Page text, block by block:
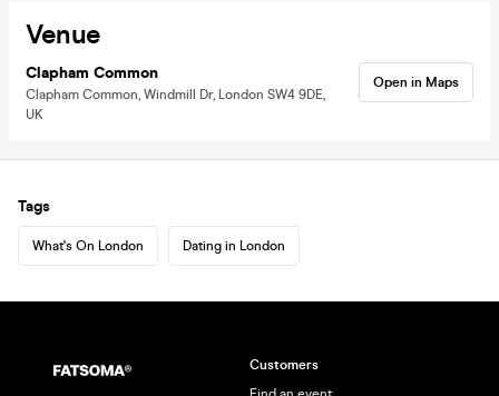
Venue
Clapham Common
Clapham Common, Windmill Dr, London SW4 9DE,
UK
Open in Maps
Tags
What's On London Dating in London
Customers